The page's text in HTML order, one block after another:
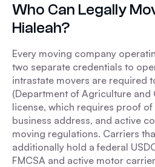
Who Can Legally
Hialeah?
Every moving company
two separate credentials to
intrastate movers are required
(Department of Agriculture and
license, which requires proof
business address, and active
moving regulations. Carriers
additionally hold a federal
FMCSA and active motor